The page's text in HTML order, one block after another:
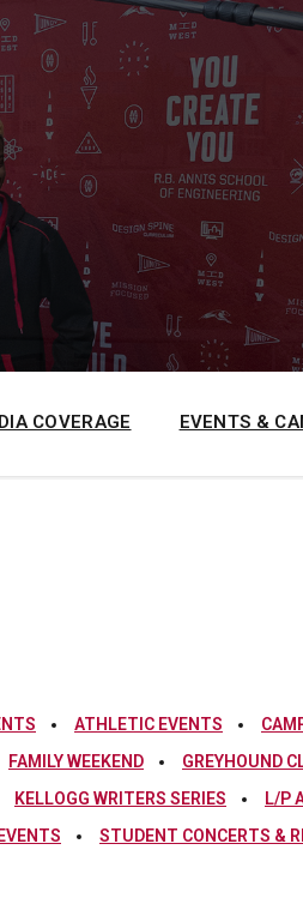
COVERAGE EVENTS &
ATHLETIC EVENTS
FAMILY WEEKEND GREYHOUND
KELLOGG WRITERS SERIES L/P
STUDENT CONCERTS &